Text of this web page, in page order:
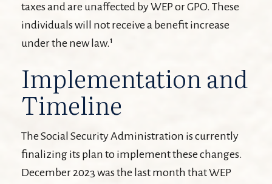
taxes and are unaffected by WEP or GPO. These
individuals will not receive a benefit increase
under the new law.¹
Implementation and
Timeline
The Social Security Administration is currently
finalizing its plan to implement these changes.
December 2023 was the last month that WEP